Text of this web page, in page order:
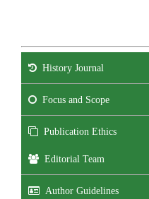
History Journal
Focus and Scope
Publication Ethics
Editorial Team
Author Guidelines